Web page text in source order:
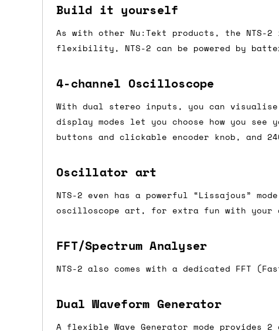
Build it yourself
As with other Nu:Tekt products, the NTS-
flexibility, NTS-2 can be powered by
4-channel Oscilloscope
With dual stereo inputs, you can
display modes let you choose how you
buttons and clickable encoder knob, and
Oscillator art
NTS-2 even has a powerful “Lissajous”
oscilloscope art, for extra fun with your
FFT/Spectrum Analyser
NTS-2 also comes with a dedicated FFT
Dual Waveform Generator
A flexible Wave Generator mode
Dispatch times
For UK orders, we normally dispatch the
then of course drop us an email before
For international orders, we normally
the next day before we can send it out,
would also push an order into the next day.
Saturday/Sunday delivery
If you're in the UK and you order before
this applies to UKmainland addresses
International shipping times
are often less secure.
Pre-orders